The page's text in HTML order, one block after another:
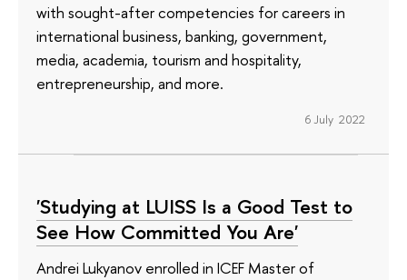
with sought-after competencies for careers in
international business, banking, government,
media, academia, tourism and hospitality,
entrepreneurship, and more.
6 July 2022
'Studying at LUISS Is a Good Test to
See How Committed You Are'
Andrei Lukyanov enrolled in ICEF Master of